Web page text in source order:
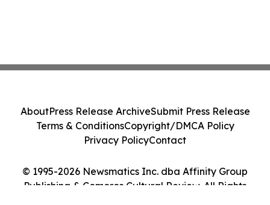
© 1995-2026 Newsmatics Inc. dba Affinity Group
Publishing & Comoros Cultural Review. All Rights
AboutPress Release ArchiveSubmit Press Release
Terms & ConditionsCopyright/DMCA Policy
Privacy PolicyContact